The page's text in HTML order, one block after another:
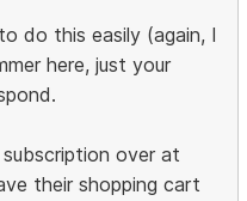
do this easily (again, I
here, just your
over at
their shopping cart